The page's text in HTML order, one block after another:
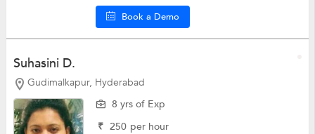
Book a Demo
Suhasini D.
Gudimalkapur, Hyderabad
8 yrs of Exp
₹ 250 per hour